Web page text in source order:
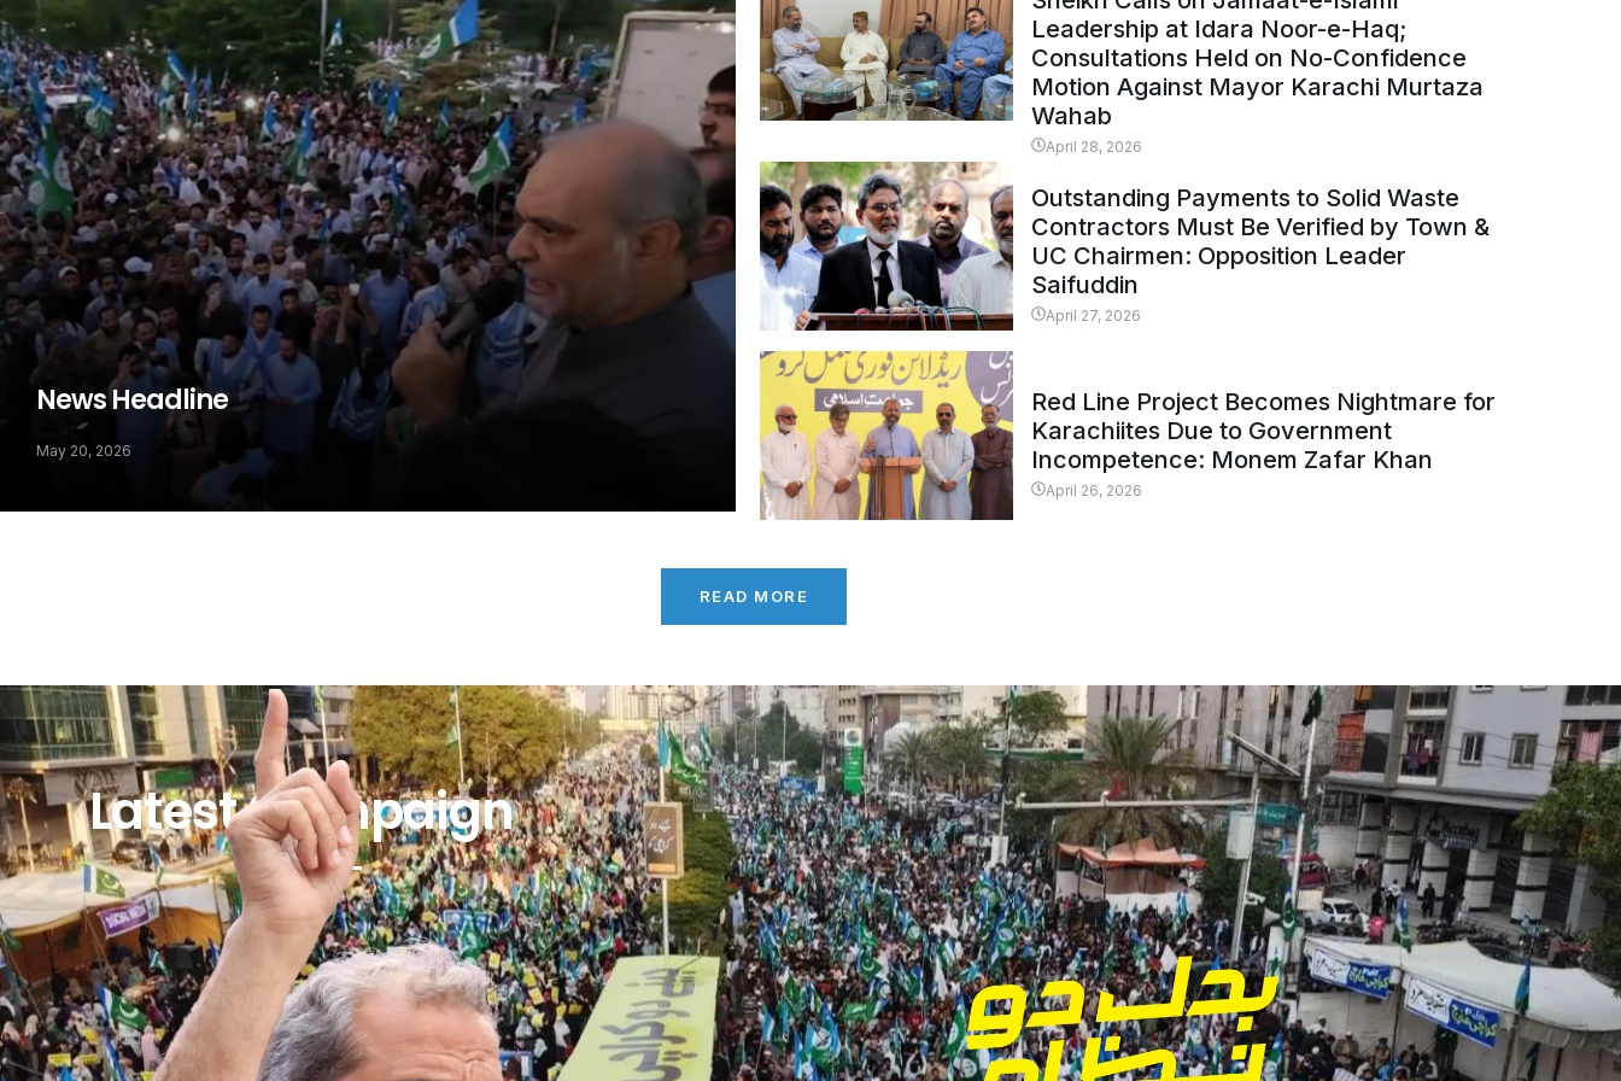
News Headline
May 20, 2026
Leadership at Idara Noor-e-Haq;
Consultations Held on No-Confidence
Motion Against Mayor Karachi Murtaza
Wahab
April 28, 2026
Outstanding Payments to Solid Waste
Contractors Must Be Verified by Town &
UC Chairmen: Opposition Leader
Saifuddin
April 27, 2026
Red Line Project Becomes Nightmare for
Karachiites Due to Government
Incompetence: Monem Zafar Khan
April 26, 2026
READ MORE
Latest Campaign